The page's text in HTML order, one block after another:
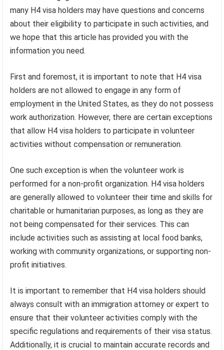
many H4 visa holders may have questions and concerns
about their eligibility to participate in such activities, and
we hope that this article has provided you with the
information you need.
First and foremost, it is important to note that H4 visa
holders are not allowed to engage in any form of
employment in the United States, as they do not possess
work authorization. However, there are certain exceptions
that allow H4 visa holders to participate in volunteer
activities without compensation or remuneration.
One such exception is when the volunteer work is
performed for a non-profit organization. H4 visa holders
are generally allowed to volunteer their time and skills for
charitable or humanitarian purposes, as long as they are
not being compensated for their services. This can
include activities such as assisting at local food banks,
working with community organizations, or supporting non-
profit initiatives.
It is important to remember that H4 visa holders should
always consult with an immigration attorney or expert to
ensure that their volunteer activities comply with the
specific regulations and requirements of their visa status.
Additionally, it is crucial to maintain accurate records and